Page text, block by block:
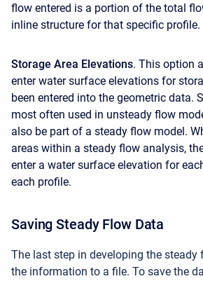
flow entered is a portion of the total
inline structure for that specific profile.
Storage Area Elevations. This option
enter water surface elevations for
been entered into the geometric data.
most often used in unsteady flow
also be part of a steady flow model.
areas within a steady flow analysis,
enter a water surface elevation for
each profile.
Saving Steady Flow Data
The last step in developing the steady
the information to a file. To save the